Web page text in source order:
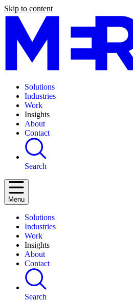
Skip to content
Solutions
Industries
Work
Insights
About
Contact
Search
Menu
Solutions
Industries
Work
Insights
About
Contact
Search